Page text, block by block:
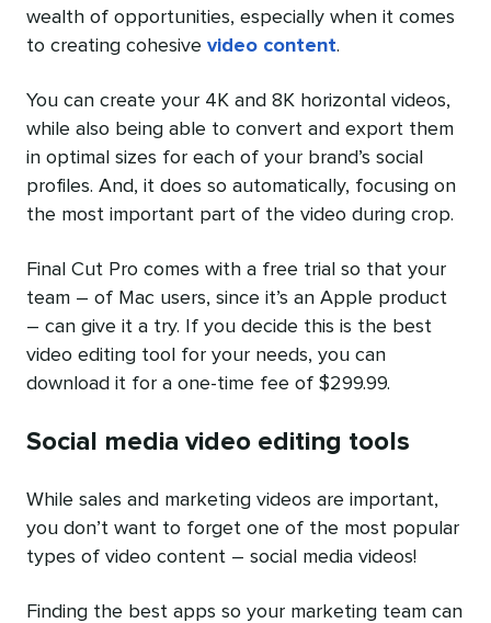
wealth of opportunities, especially when it comes
to creating cohesive video content.
You can create your 4K and 8K horizontal videos,
while also being able to convert and export them
in optimal sizes for each of your brand’s social
profiles. And, it does so automatically, focusing on
the most important part of the video during crop.
Final Cut Pro comes with a free trial so that your
team – of Mac users, since it’s an Apple product
– can give it a try. If you decide this is the best
video editing tool for your needs, you can
download it for a one-time fee of $299.99.
Social media video editing tools
While sales and marketing videos are important,
you don’t want to forget one of the most popular
types of video content – social media videos!
Finding the best apps so your marketing team can